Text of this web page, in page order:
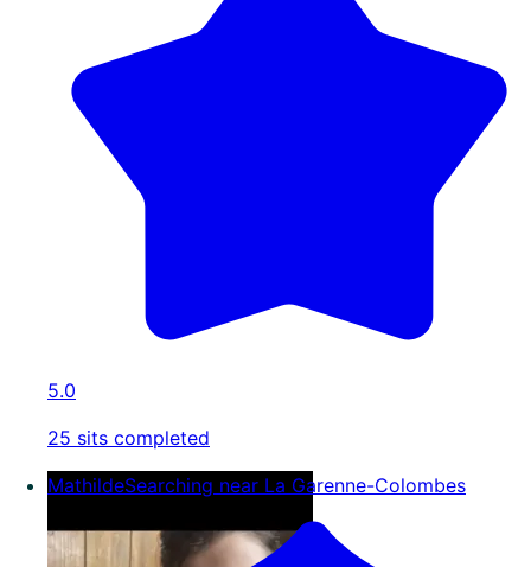
5.0
25 sits completed
MathildeSearching near La Garenne-Colombes